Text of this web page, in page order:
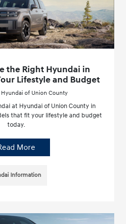
the Right Hyundai in
Lifestyle and Budget
Hyundai of Union County
at Hyundai of Union County in
that fit your lifestyle and budget
today.
More
Information